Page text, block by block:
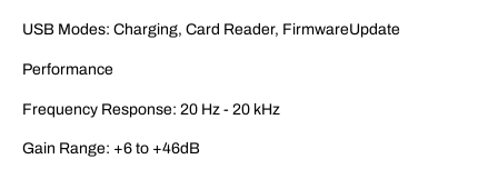
USB Modes: Charging, Card Reader, FirmwareUpdate
Performance
Frequency Response: 20 Hz - 20 kHz
Gain Range: +6 to +46dB